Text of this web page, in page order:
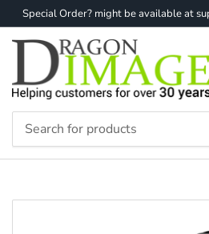
Special Order? might be available at